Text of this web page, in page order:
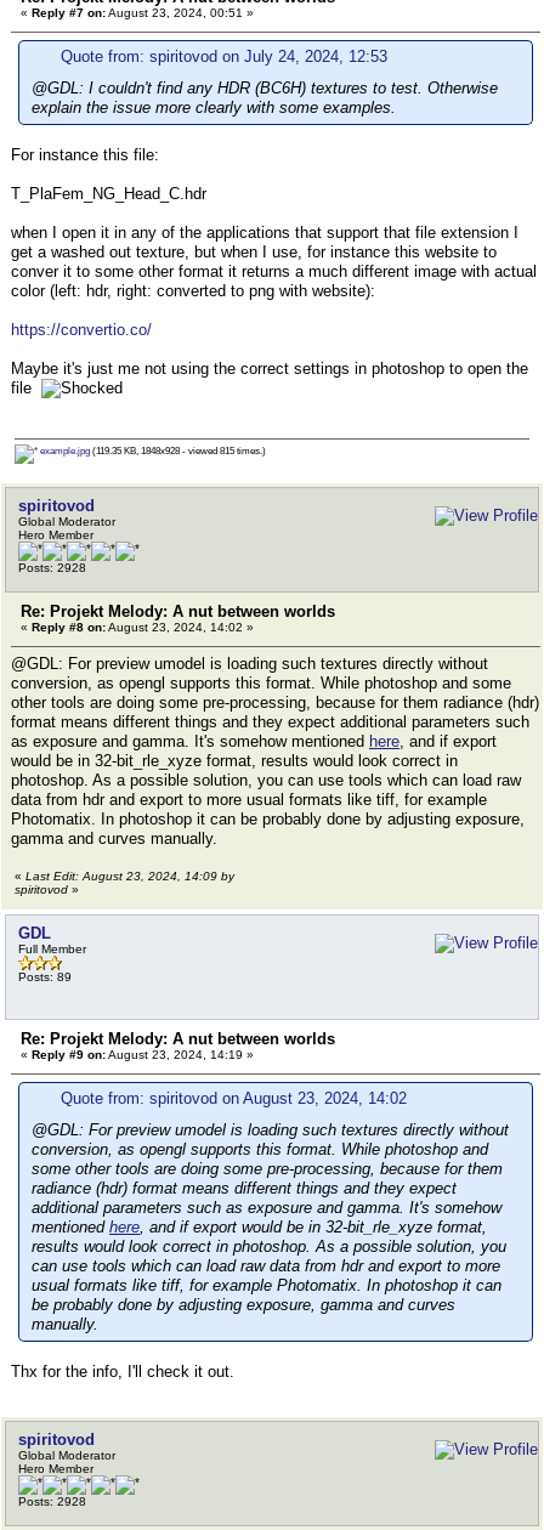
« Reply #7 on:August 23, 2024, 00:51 »
Quote from: spiritovod on July 24, 2024, 12:53
@GDL: I couldn't find any HDR (BC6H) textures to test. Otherwise
explain the issue more clearly with some examples.
For instance this file:
T_PlaFem_NG_Head_C.hdr
when I open it in any of the applications that support that file extension I
get a washed out texture, but when I use, for instance this website to
conver it to some other format it returns a much different image with actual
color (left: hdr, right: converted to png with website):
https://convertio.co/
Maybe it's just me not using the correct settings in photoshop to open the
file
example.jpg (119.35 KB, 1848x928 - viewed 815 times.)
spiritovod
Global Moderator
Hero Member
Posts: 2928
Re: Projekt Melody: A nut between worlds
« Reply #8 on:August 23, 2024, 14:02 »
@GDL: For preview umodel is loading such textures directly without
conversion, as opengl supports this format. While photoshop and some
other tools are doing some pre-processing, because for them radiance (hdr)
format means different things and they expect additional parameters such
as exposure and gamma. It's somehow mentioned here, and if export
would be in 32-bit_rle_xyze format, results would look correct in
photoshop. As a possible solution, you can use tools which can load raw
data from hdr and export to more usual formats like tiff, for example
Photomatix. In photoshop it can be probably done by adjusting exposure,
gamma and curves manually.
« Last Edit: August 23, 2024, 14:09 by
spiritovod »
GDL
Full Member
Posts: 89
Re: Projekt Melody: A nut between worlds
« Reply #9 on:August 23, 2024, 14:19 »
Quote from: spiritovod on August 23, 2024, 14:02
@GDL: For preview umodel is loading such textures directly without
conversion, as opengl supports this format. While photoshop and
some other tools are doing some pre-processing, because for them
radiance (hdr) format means different things and they expect
additional parameters such as exposure and gamma. It's somehow
mentioned here, and if export would be in 32-bit_rle_xyze format,
results would look correct in photoshop. As a possible solution, you
can use tools which can load raw data from hdr and export to more
usual formats like tiff, for example Photomatix. In photoshop it can
be probably done by adjusting exposure, gamma and curves
manually.
Thx for the info, I'll check it out.
spiritovod
Global Moderator
Hero Member
Posts: 2928